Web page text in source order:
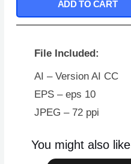
ADD TO CART
File Included:
AI – Version AI CC
EPS – eps 10
JPEG – 72 ppi
You might also like